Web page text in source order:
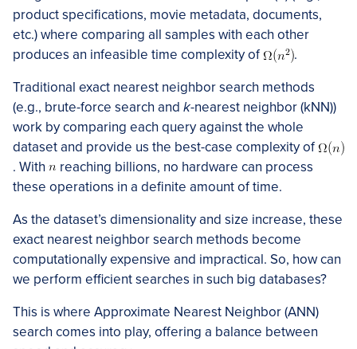
product specifications, movie metadata, documents,
etc.) where comparing all samples with each other
produces an infeasible time complexity of
.
Traditional exact nearest neighbor search methods
(e.g., brute-force search and k-nearest neighbor (kNN))
work by comparing each query against the whole
dataset and provide us the best-case complexity of
. With
reaching billions, no hardware can process
these operations in a definite amount of time.
As the dataset’s dimensionality and size increase, these
exact nearest neighbor search methods become
computationally expensive and impractical. So, how can
we perform efficient searches in such big databases?
This is where Approximate Nearest Neighbor (ANN)
search comes into play, offering a balance between